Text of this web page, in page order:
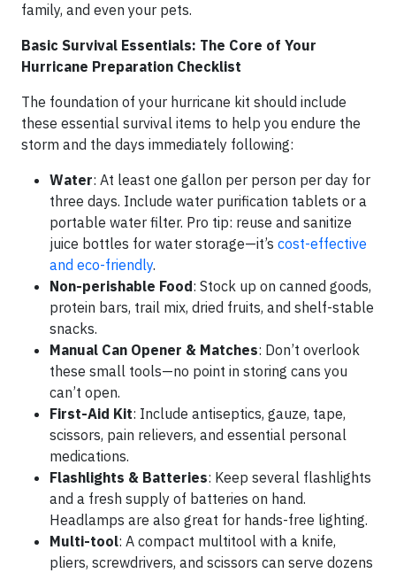
family, and even your pets.
Basic Survival Essentials: The Core of Your
Hurricane Preparation Checklist
The foundation of your hurricane kit should include
these essential survival items to help you endure the
storm and the days immediately following:
Water: At least one gallon per person per day for
three days. Include water purification tablets or a
portable water filter. Pro tip: reuse and sanitize
juice bottles for water storage—it’s cost-effective
and eco-friendly.
Non-perishable Food: Stock up on canned goods,
protein bars, trail mix, dried fruits, and shelf-stable
snacks.
Manual Can Opener & Matches: Don’t overlook
these small tools—no point in storing cans you
can’t open.
First-Aid Kit: Include antiseptics, gauze, tape,
scissors, pain relievers, and essential personal
medications.
Flashlights & Batteries: Keep several flashlights
and a fresh supply of batteries on hand.
Headlamps are also great for hands-free lighting.
Multi-tool: A compact multitool with a knife,
pliers, screwdrivers, and scissors can serve dozens